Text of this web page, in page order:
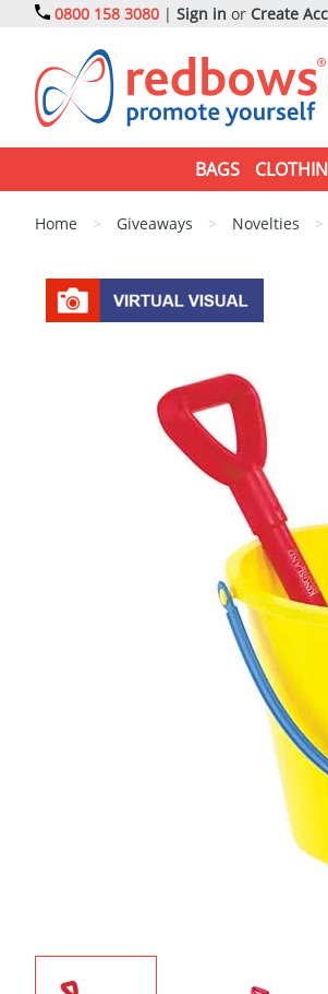
0800 158 3080 | Sign in or Create
BAGS
Home > Giveaways > Novelties >